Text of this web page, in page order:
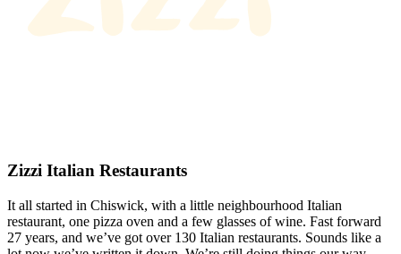
Zizzi Italian Restaurants
It all started in Chiswick, with a little neighbourhood Italian
restaurant, one pizza oven and a few glasses of wine. Fast forward
27 years, and we’ve got over 130 Italian restaurants. Sounds like a